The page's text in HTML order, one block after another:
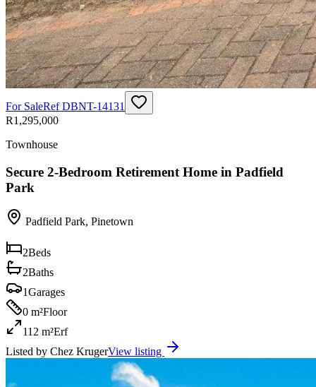
For SaleRefDBNT-14131
R1,295,000
Townhouse
Secure 2-Bedroom Retirement Home in Padfield
Park
Padfield Park, Pinetown
2Beds
2Baths
1Garages
0 m²Floor
112 m²Erf
Listed by Chez KrugerView listing